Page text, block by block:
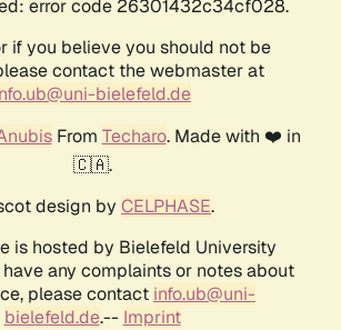
error code 26301432c34cf028.
if you believe you should not be
contact the webmaster at
bielefeld.de
From Techaro. Made with ❤️ in
🇨🇦.
design by CELPHASE.
is hosted by Bielefeld University
have any complaints or notes about
please contact info.ub@uni-
bielefeld.de.-- Imprint